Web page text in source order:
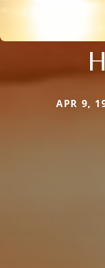
APR 9,